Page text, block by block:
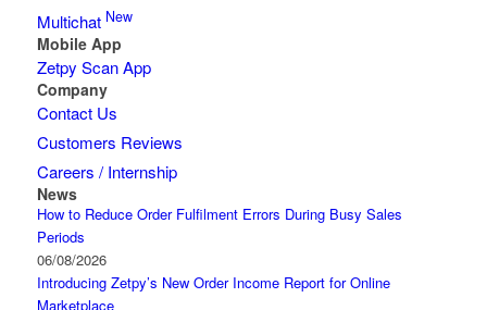
Multichat New
Mobile App
Zetpy Scan App
Company
Contact Us
Customers Reviews
Careers / Internship
News
How to Reduce Order Fulfilment Errors During Busy Sales
Periods
06/08/2026
Introducing Zetpy’s New Order Income Report for Online
Marketplace